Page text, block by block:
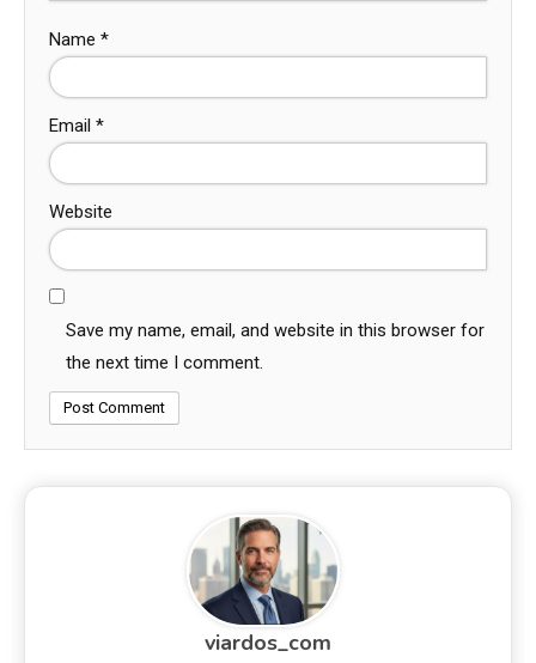
Name *
Email *
Website
Save my name, email, and website in this browser for
the next time I comment.
viardos_com